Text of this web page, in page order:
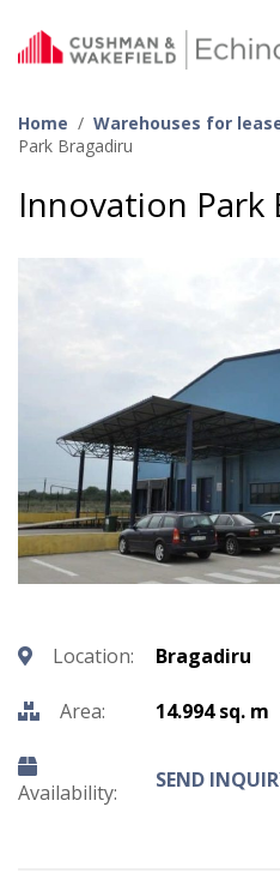
Home / Warehouses for
Park Bragadiru
Innovation Park
Location: Bragadiru
Area: 14.994 sq. m
Availability: SEND